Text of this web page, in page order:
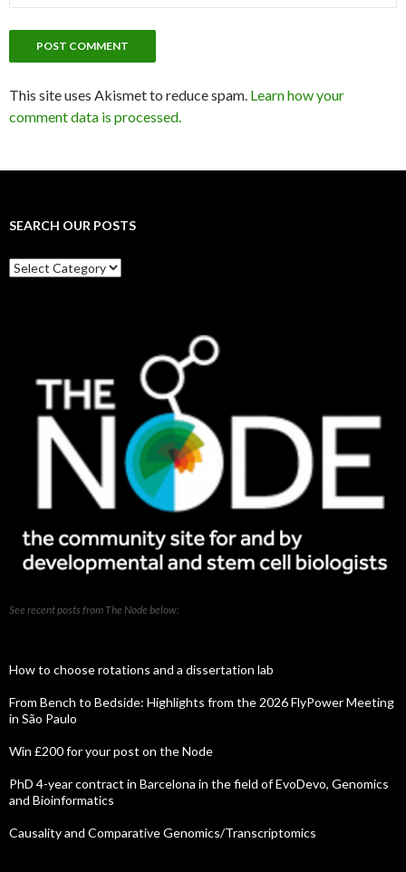
This site uses Akismet to reduce spam. Learn how your
comment data is processed.
SEARCH OUR POSTS
Search
our
See recent posts from The Node below:
How to choose rotations and a dissertation lab
From Bench to Bedside: Highlights from the 2026 FlyPower Meeting
in São Paulo
Win £200 for your post on the Node
PhD 4-year contract in Barcelona in the field of EvoDevo, Genomics
and Bioinformatics
Causality and Comparative Genomics/Transcriptomics